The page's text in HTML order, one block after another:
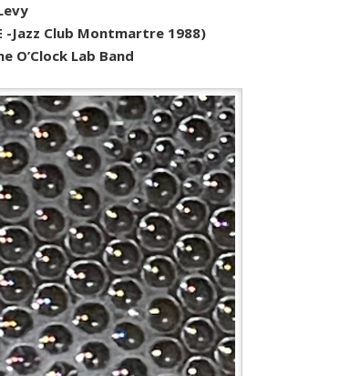
-Jazz Club Montmartre 1988)
O’Clock Lab Band